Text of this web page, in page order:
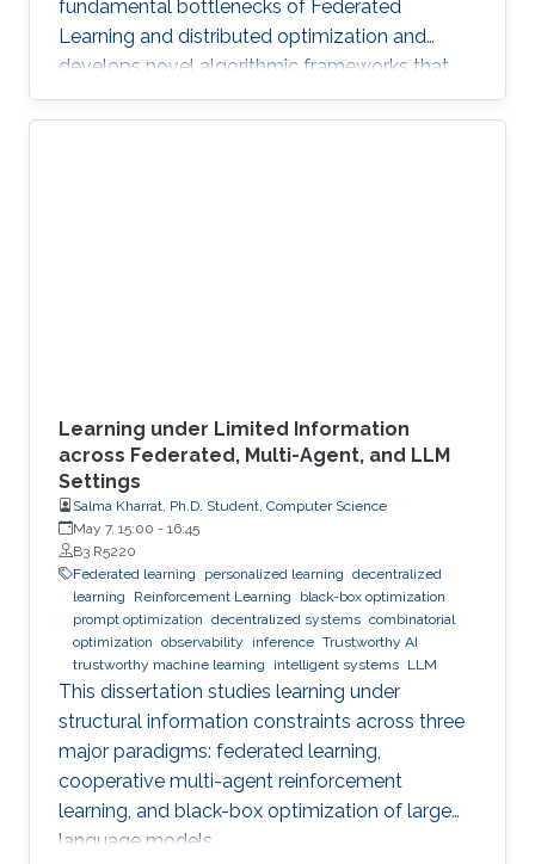
fundamental bottlenecks of Federated
Learning and distributed optimization and
develops novel algorithmic frameworks that
provide sharp theoretical guarantees to bridge
the gap between heuristic success and
Learning under Limited Information
across Federated, Multi-Agent, and LLM
Settings
Salma Kharrat, Ph.D. Student, Computer Science
May 7, 15:00 - 16:45
B3 R5220
Federated learning
personalized learning decentralized
learning
Reinforcement Learning
black-box optimization
prompt optimization decentralized systems combinatorial
optimization observability inference Trustworthy AI
trustworthy machine learning
intelligent systems LLM
This dissertation studies learning under
structural information constraints across three
major paradigms: federated learning,
cooperative multi-agent reinforcement
learning, and black-box optimization of large
language models.